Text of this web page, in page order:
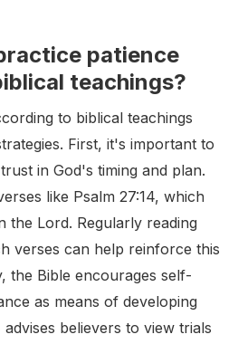
patience
teachings?
to biblical teachings
First, it's important to
in God's timing and plan.
like Psalm 27:14, which
the Lord. Regularly reading
verses can help reinforce this
the Bible encourages self-
as means of developing
believers to view trials